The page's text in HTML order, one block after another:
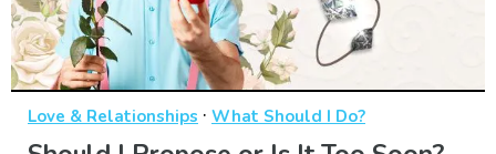
Love & Relationships · What Should I Do?